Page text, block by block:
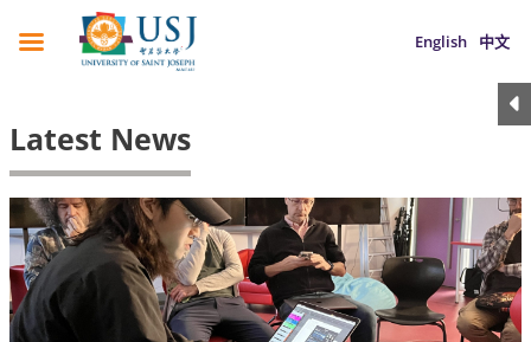
English 中文
Latest News